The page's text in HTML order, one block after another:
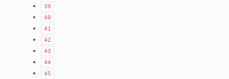
39
40
41
42
43
44
45